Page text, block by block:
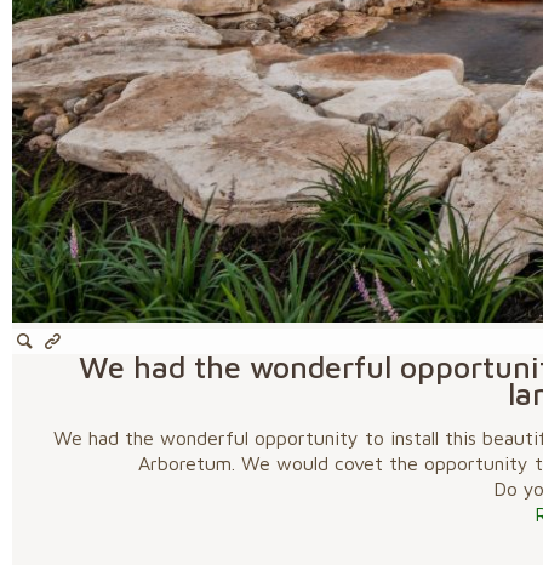
We had the wonderful
We had the wonderful opportunity to install this
Arboretum. We would covet the opportunity
Do